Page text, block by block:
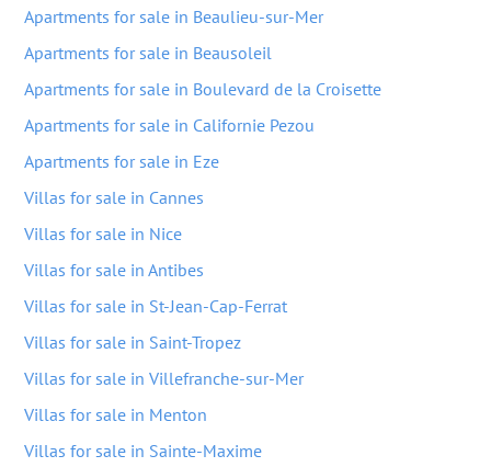
Apartments for sale in Beaulieu-sur-Mer
Apartments for sale in Beausoleil
Apartments for sale in Boulevard de la Croisette
Apartments for sale in Californie Pezou
Apartments for sale in Eze
Villas for sale in Cannes
Villas for sale in Nice
Villas for sale in Antibes
Villas for sale in St-Jean-Cap-Ferrat
Villas for sale in Saint-Tropez
Villas for sale in Villefranche-sur-Mer
Villas for sale in Menton
Villas for sale in Sainte-Maxime